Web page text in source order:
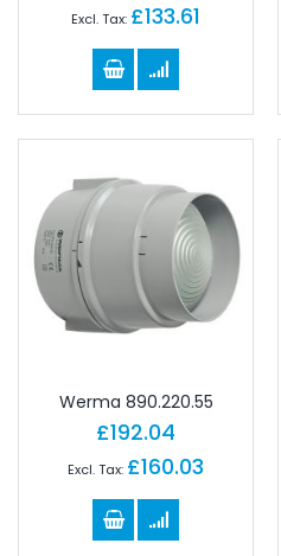
£133.61
Werma 890.220.55
£192.04
£160.03